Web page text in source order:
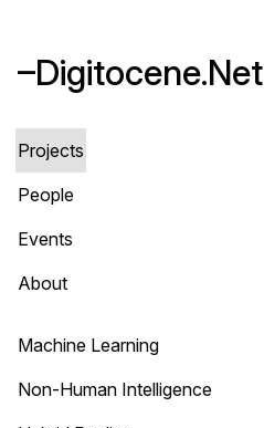
–Digitocene.Net
Projects
People
Events
About
Machine Learning
Non-Human Intelligence